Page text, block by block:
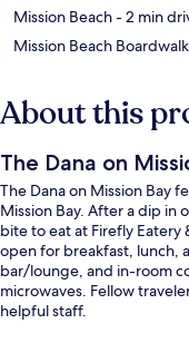
Mission Beach- 2 min
Mission Beach Boardwalk
About this
The Dana on
The Dana on Mission Bay
Mission Bay. After a dip in
bite to eat at Firefly Eatery
open for breakfast, lunch,
bar/lounge, and in-room
microwaves. Fellow
helpful staff.